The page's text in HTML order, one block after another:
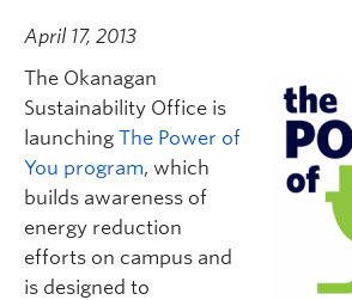
April 17, 2013
The Okanagan
Sustainability Office is
launching The Power of
You program, which
builds awareness of
energy reduction
efforts on campus and
is designed to